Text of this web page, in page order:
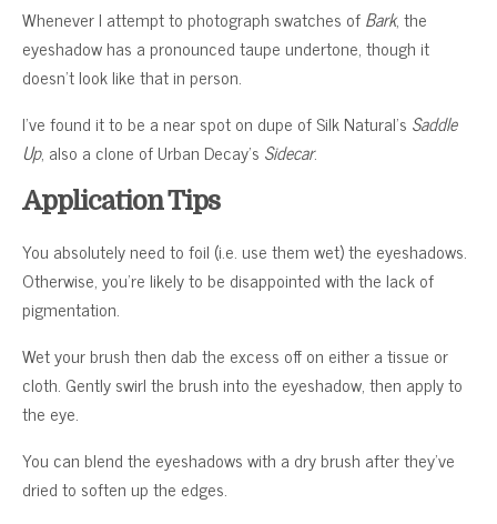
Whenever I attempt to photograph swatches ofBark, the
eyeshadow has a pronounced taupe undertone, though it
doesn’t look like that in person.
I’ve found it to be a near spot on dupe of Silk Natural’s Saddle
Up, also a clone of Urban Decay’s Sidecar.
Application Tips
You absolutely need to foil (i.e. use them wet) the eyeshadows.
Otherwise, you’re likely to be disappointed with the lack of
pigmentation.
Wet your brush then dab the excess off on either a tissue or
cloth. Gently swirl the brush into the eyeshadow, then apply to
the eye.
You can blend the eyeshadows with a dry brush after they’ve
dried to soften up the edges.